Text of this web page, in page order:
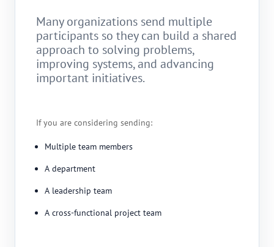
Many organizations send multiple
participants so they can build a shared
approach to solving problems,
improving systems, and advancing
important initiatives.
If you are considering sending:
Multiple team members
A department
A leadership team
A cross-functional project team